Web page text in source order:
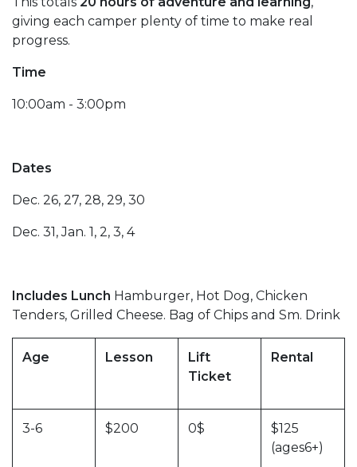
giving each camper plenty of time to make real
progress.
Time
10:00am - 3:00pm
Dates
Dec. 26, 27, 28, 29, 30
Dec. 31, Jan. 1, 2, 3, 4
Includes Lunch Hamburger, Hot Dog, Chicken
Tenders, Grilled Cheese. Bag of Chips and Sm. Drink
Age Lesson
Lift
Ticket
Rental
3-6 $200 0$
$125
(ages6+)